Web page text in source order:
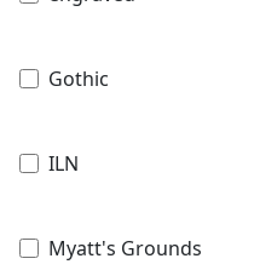
Gothic
ILN
Myatt's Grounds